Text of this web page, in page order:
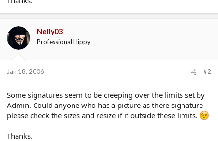
Neily03
Professional Hippy
Jan 18, 2006 #2
Some signatures seem to be creeping over the limits set by
Admin. Could anyone who has a picture as there signature
please check the sizes and resize if it outside these limits.
Thanks.